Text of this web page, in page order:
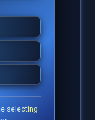
selecting